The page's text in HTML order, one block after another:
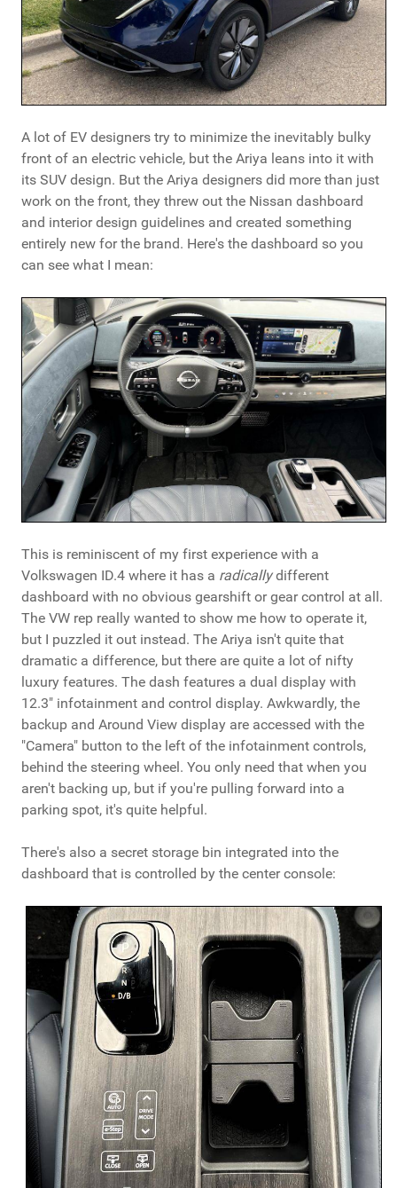
A lot of EV designers try to minimize the inevitably bulky
front of an electric vehicle, but the Ariya leans into it with
its SUV design. But the Ariya designers did more than just
work on the front, they threw out the Nissan dashboard
and interior design guidelines and created something
entirely new for the brand. Here's the dashboard so you
can see what I mean:
This is reminiscent of my first experience with a
Volkswagen ID.4 where it has a radicallydifferent
dashboard with no obvious gearshift or gear control at all.
The VW rep really wanted to show me how to operate it,
but I puzzled it out instead. The Ariya isn't quite that
dramatic a difference, but there are quite a lot of nifty
luxury features. The dash features a dual display with
12.3" infotainment and control display. Awkwardly, the
backup and Around View display are accessed with the
"Camera" button to the left of the infotainment controls,
behind the steering wheel. You only need that when you
aren't backing up, but if you're pulling forward into a
parking spot, it's quite helpful.
There's also a secret storage bin integrated into the
dashboard that is controlled by the center console: